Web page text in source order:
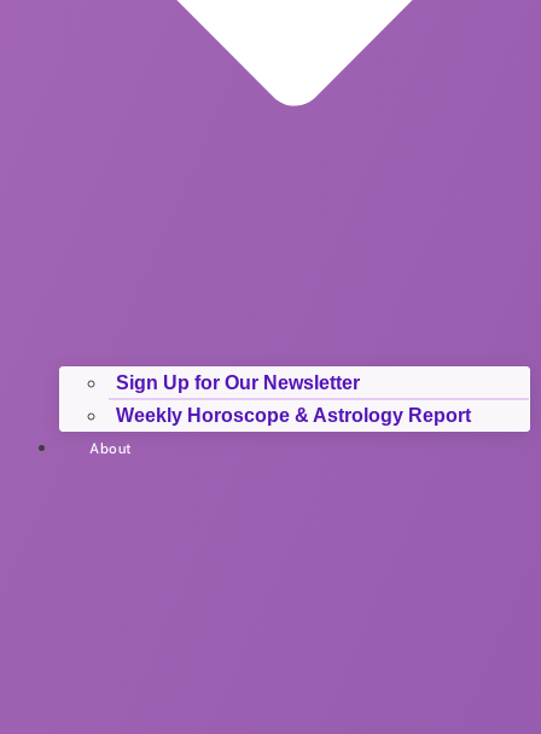
Sign Up for Our Newsletter
Weekly Horoscope & Astrology Report
About